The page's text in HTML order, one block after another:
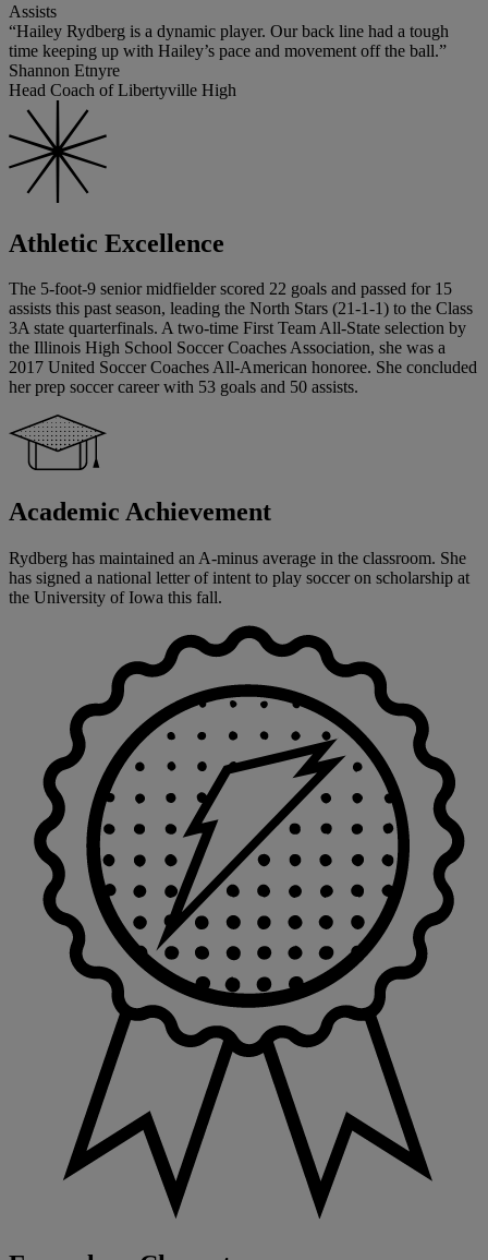
Assists
“Hailey Rydberg is a dynamic player. Our back line had a tough
time keeping up with Hailey’s pace and movement off the ball.”
Shannon Etnyre
Head Coach of Libertyville High
Athletic Excellence
The 5-foot-9 senior midfielder scored 22 goals and passed for 15
assists this past season, leading the North Stars (21-1-1) to the Class
3A state quarterfinals. A two-time First Team All-State selection by
the Illinois High School Soccer Coaches Association, she was a
2017 United Soccer Coaches All-American honoree. She concluded
her prep soccer career with 53 goals and 50 assists.
Academic Achievement
Rydberg has maintained an A-minus average in the classroom. She
has signed a national letter of intent to play soccer on scholarship at
the University of Iowa this fall.